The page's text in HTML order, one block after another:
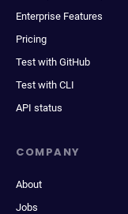
Enterprise Features
Pricing
Test with GitHub
Test with CLI
API status
COMPANY
About
Jobs